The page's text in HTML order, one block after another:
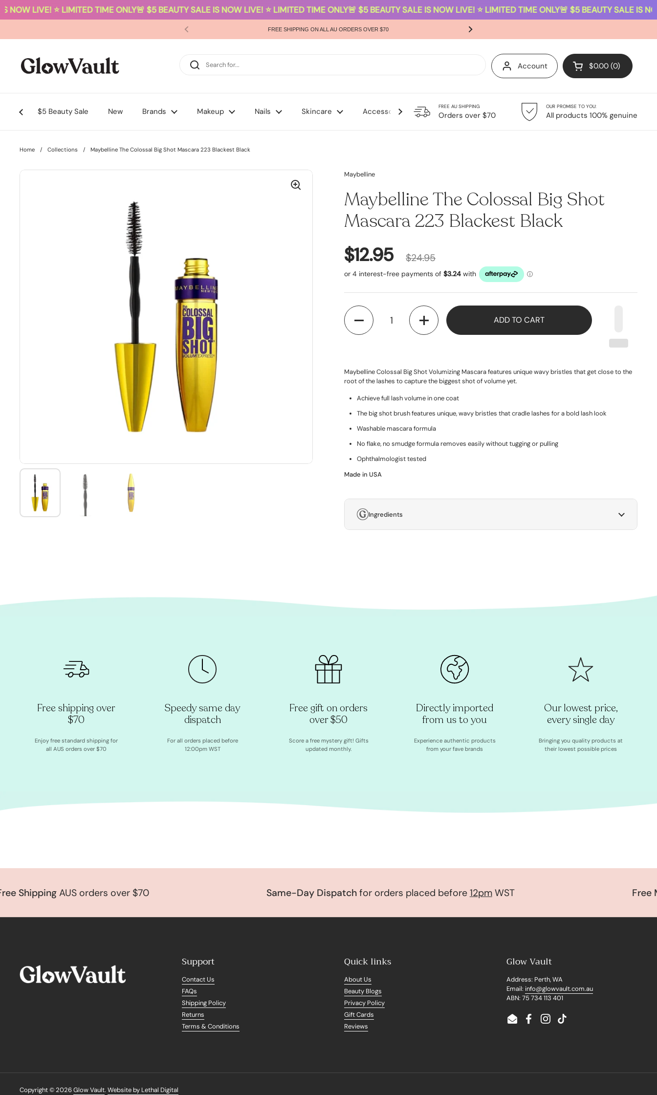
LIVE! ⭐ LIMITED TIME ONLY🚨 $5 BEAUTY SALE IS NOW LIVE! ⭐ LIMITED TIME ONLY🚨 $5 BEAUTY SALE IS NOW LIVE! ⭐ LIMITED TIME ONLY🚨 $5 BEAUTY SALE IS
FREE SHIPPING ON ALL AU ORDERS OVER $70
Account Open cart
$0.00 0
$5 Beauty Sale New Brands Makeup Nails Skincare Accessories Giftsets Sale
FREE AU SHIPPING
Orders over $70
OUR PROMISE TO YOU:
All products 100% genuine
Home / Collections / Maybelline The Colossal Big Shot Mascara 223 Blackest Black
Maybelline
Maybelline The Colossal Big Shot
Mascara 223 Blackest Black
$12.95 $24.95
Quantity
ADD TO CART
Maybelline Colossal Big Shot Volumizing Mascara features unique wavy bristles that get close to the
root of the lashes to capture the biggest shot of volume yet.
Achieve full lash volume in one coat
The big shot brush features unique, wavy bristles that cradle lashes for a bold lash look
Washable mascara formula
No flake, no smudge formula removes easily without tugging or pulling
Ophthalmologist tested
Made in USA
Ingredients
Free shipping over
$70
Enjoy free standard shipping for
all AUS orders over $70
Speedy same day
dispatch
For all orders placed before
12:00pm WST
Free gift on orders
over $50
Score a free mystery gift! Gifts
updated monthly.
Directly imported
from us to you
Experience authentic products
from your fave brands
Our lowest price,
every single day
Bringing you quality products at
their lowest possible prices
ShippingAUS orders over $70 Same-Day Dispatchfor orders placed before12pmWST Free
Support
Contact Us
FAQs
Shipping Policy
Returns
Terms & Conditions
Quick links
About Us
Beauty Blogs
Privacy Policy
Gift Cards
Reviews
Glow Vault
Address: Perth, WA
Email: info@glowvault.com.au
ABN: 75 734 113 401
EmailFacebookInstagram
TikTok
Copyright © 2026Glow Vault. Website by Lethal Digital